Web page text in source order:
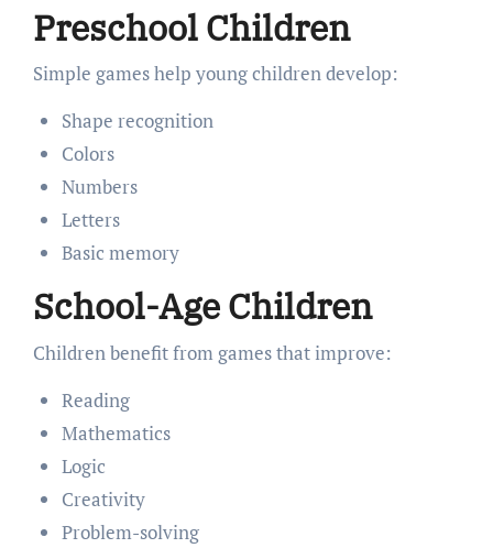
Preschool Children
Simple games help young children develop:
Shape recognition
Colors
Numbers
Letters
Basic memory
School-Age Children
Children benefit from games that improve:
Reading
Mathematics
Logic
Creativity
Problem-solving